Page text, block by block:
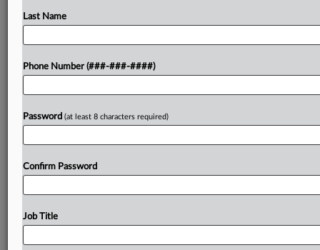
Try a seven day FREE Trial
Last Name
Phone Number (###-###-####)
Password (at least 8 characters required)
Confirm Password
Job Title